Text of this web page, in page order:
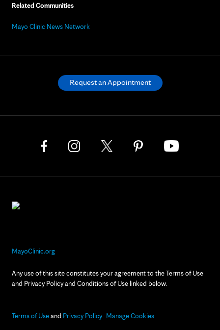
Related Communities
Mayo Clinic News Network
MayoClinic.org
Any use of this site constitutes your agreement to the Terms of Use
and Privacy Policy and Conditions of Use linked below.
Terms of Useand Privacy Policy Manage Cookies
Request an Appointment